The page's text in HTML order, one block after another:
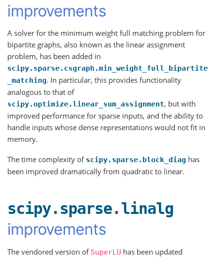
improvements
A solver for the minimum weight full matching problem for
bipartite graphs, also known as the linear assignment
problem, has been added in
scipy.sparse.csgraph.min_weight_full_bipartite
_matching. In particular, this provides functionality
analogous to that of
scipy.optimize.linear_sum_assignment, but with
improved performance for sparse inputs, and the ability to
handle inputs whose dense representations would not fit in
memory.
The time complexity of scipy.sparse.block_diag has
been improved dramatically from quadratic to linear.
scipy.sparse.linalg
improvements
The vendored version of SuperLU has been updated